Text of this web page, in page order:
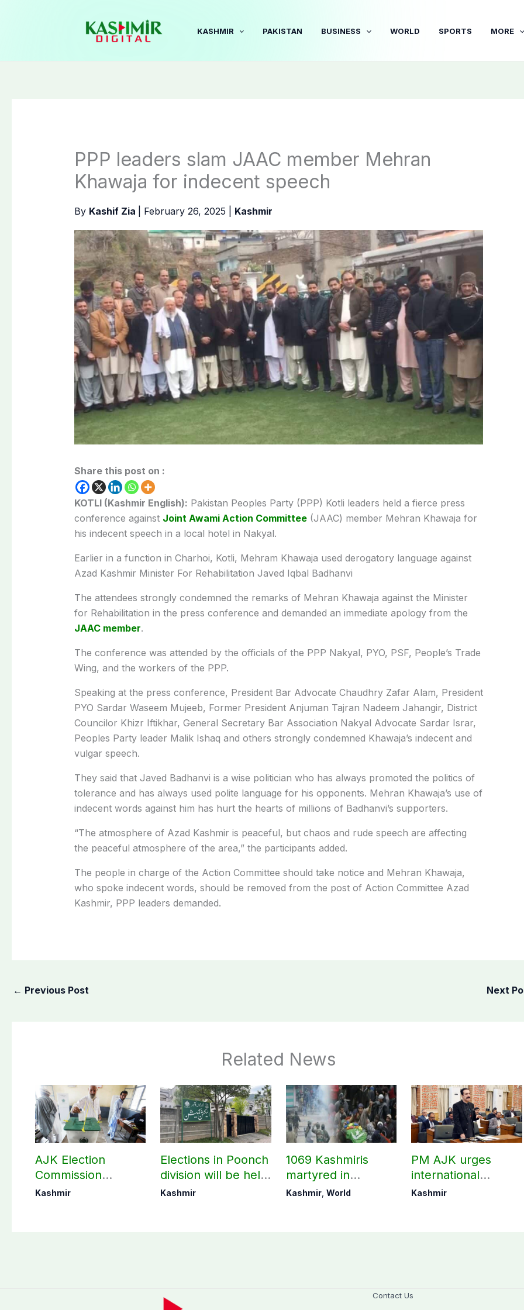
KASHMIR PAKISTAN BUSINESS WORLD SPORTS MORE
PPP leaders slam JAAC member Mehran
Khawaja for indecent speech
By Kashif Zia February 26, 2025 Kashmir
Share this post on :
KOTLI (Kashmir English): Pakistan Peoples Party (PPP) Kotli leaders held a fierce press
conference against Joint Awami Action Committee(JAAC) member Mehran Khawaja for
his indecent speech in a local hotel in Nakyal.
Earlier in a function in Charhoi, Kotli, Mehram Khawaja used derogatory language against
Azad Kashmir Minister For Rehabilitation Javed Iqbal Badhanvi
The attendees strongly condemned the remarks of Mehran Khawaja against the Minister
for Rehabilitation in the press conference and demanded an immediate apology from the
JAAC member.
The conference was attended by the officials of the PPP Nakyal, PYO, PSF, People’s Trade
Wing, and the workers of the PPP.
Speaking at the press conference, President Bar Advocate Chaudhry Zafar Alam, President
PYO Sardar Waseem Mujeeb, Former President Anjuman Tajran Nadeem Jahangir, District
Councilor Khizr Iftikhar, General Secretary Bar Association Nakyal Advocate Sardar Israr,
Peoples Party leader Malik Ishaq and others strongly condemned Khawaja’s indecent and
vulgar speech.
They said that Javed Badhanvi is a wise politician who has always promoted the politics of
tolerance and has always used polite language for his opponents. Mehran Khawaja’s use of
indecent words against him has hurt the hearts of millions of Badhanvi’s supporters.
“The atmosphere of Azad Kashmir is peaceful, but chaos and rude speech are affecting
the peaceful atmosphere of the area,” the participants added.
The people in charge of the Action Committee should take notice and Mehran Khawaja,
who spoke indecent words, should be removed from the post of Action Committee Azad
Kashmir, PPP leaders demanded.
← Previous Post Next
Related News
AJK Election
Commission
finalizes
Kashmir
Elections in Poonch
division will be held
as per schedule:
Kashmir
1069 Kashmiris
martyred in
occupied Kashmir
Kashmir, World
PM AJK urges
international
communities to act
Kashmir
Contact Us